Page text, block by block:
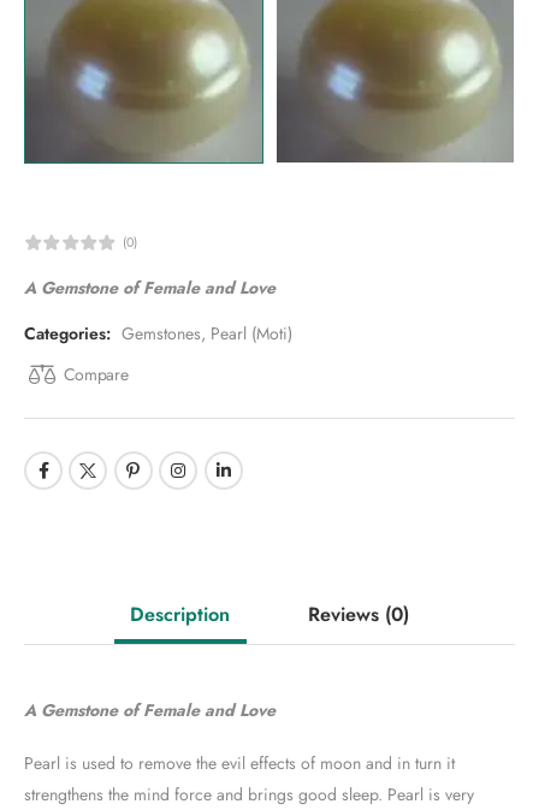
(0)
A Gemstone of Female and Love
Categories: Gemstones, Pearl (Moti)
Compare
Description Reviews (0)
A Gemstone of Female and Love
Pearl is used to remove the evil effects of moon and in turn it
strengthens the mind force and brings good sleep. Pearl is very